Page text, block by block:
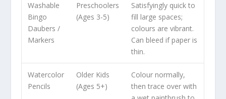
Washable
Bingo
Daubers /
Markers
Preschoolers
(Ages 3-5)
Satisfyingly quick to
fill large spaces;
colours are vibrant.
Can bleed if paper is
thin.
Watercolor
Pencils
Older Kids
(Ages 5+)
Colour normally,
then trace over with